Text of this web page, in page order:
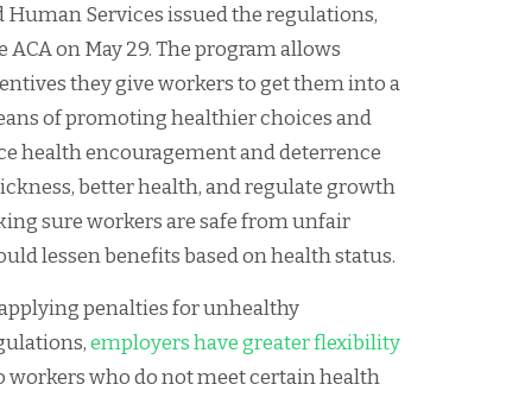
Human Services issued the regulations,
on May 29. The program allows
they give workers to get them into a
of promoting healthier choices and
health encouragement and deterrence
better health, and regulate growth
sure workers are safe from unfair
lessen benefits based on health status.
penalties for unhealthy
employers have greater flexibility
who do not meet certain health